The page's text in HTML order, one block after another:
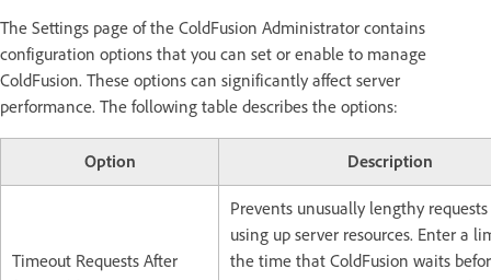
The Settings page of the ColdFusion Administrator contains
configuration options that you can set or enable to manage
ColdFusion. These options can significantly affect server
performance. The following table describes the options:
Option Description
Timeout Requests After
Prevents unusually lengthy
using up server resources. Enter a
the time that ColdFusion waits